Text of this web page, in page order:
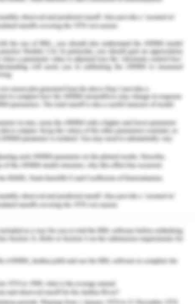
in wide ranges of under the
Petrol as well as Diesel.
most Skoda vehicles ate
and pretty demi-luxurious.
to include power steering,
anti-theft, no look parking
tracking and many more
technologies.
higher than the
as Asia and Europe.
unit of more than 1,253,700
alone, and since then the
constantly increasing.